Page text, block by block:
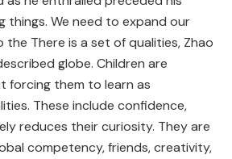
things. We need to expand our
There is a set of qualities, Zhao
globe. Children are
forcing them to learn as
These include confidence,
reduces their curiosity. They are
competency, friends, creativity,